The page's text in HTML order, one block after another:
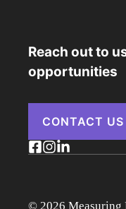
Reach out to
opportunities
CONTACT US
© 2026 Measuring